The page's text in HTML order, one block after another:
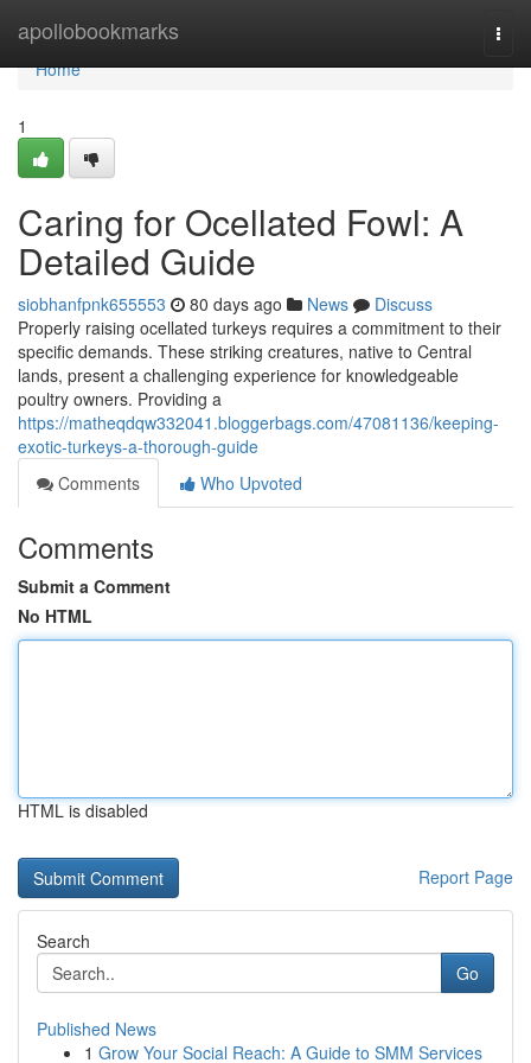
apollobookmarks
Home
Home
1
Caring for Ocellated Fowl: A
Detailed Guide
siobhanfpnk655553 80 days ago News
Discuss
Properly raising ocellated turkeys requires a commitment to their
specific demands. These striking creatures, native to Central
lands, present a challenging experience for knowledgeable
poultry owners. Providing a
https://matheqdqw332041.bloggerbags.com/47081136/keeping-
exotic-turkeys-a-thorough-guide
Comments
Who Upvoted
Comments
Submit a Comment
No HTML
HTML is disabled
Report Page
Search
Go
Published News
1 Grow Your Social Reach: A Guide to SMM Services